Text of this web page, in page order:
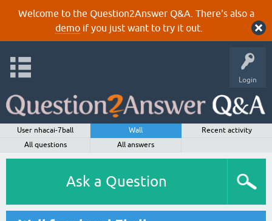
Welcome to the Question2Answer Q&A. There's also a
demoif you just want to try it out.
Login
User nhacai-7ball Wall
Recent activity
All questions
All answers
Ask a Question